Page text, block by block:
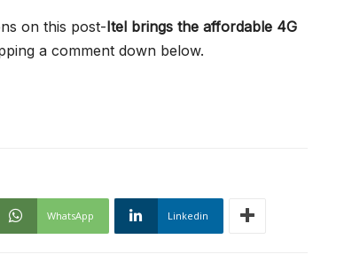
on this post-Itel brings the affordable 4G
a comment down below.
WhatsApp Linkedin